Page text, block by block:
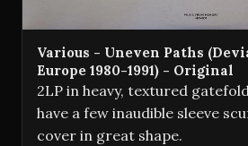
Various - Uneven Paths
Europe 1980-1991) - Original
2LP in heavy, textured
have a few inaudible sleeve
cover in great shape.